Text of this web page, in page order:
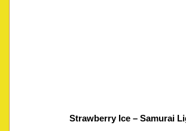
Strawberry Ice – Samurai